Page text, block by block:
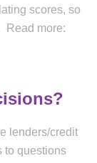
scores, so
Read more:
lenders/credit
to questions